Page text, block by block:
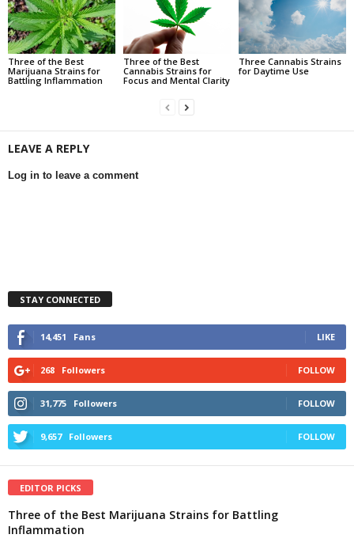
Three of the Best
Marijuana Strains for
Battling Inflammation
Three of the Best
Cannabis Strains for
Focus and Mental Clarity
Three Cannabis Strains
for Daytime Use
LEAVE A REPLY
Log in to leave a comment
STAY CONNECTED
14,451 Fans LIKE
268 Followers FOLLOW
31,775 Followers FOLLOW
9,657 Followers FOLLOW
EDITOR PICKS
Three of the Best Marijuana Strains for Battling
Inflammation